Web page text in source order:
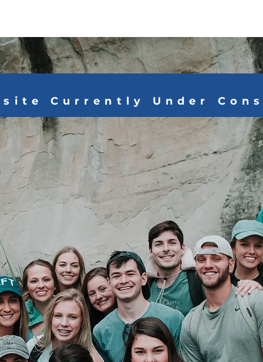
Home About Ways to Give Media
DOES NOT
JUST GIVES."
- Mother Teresa
Currently Under